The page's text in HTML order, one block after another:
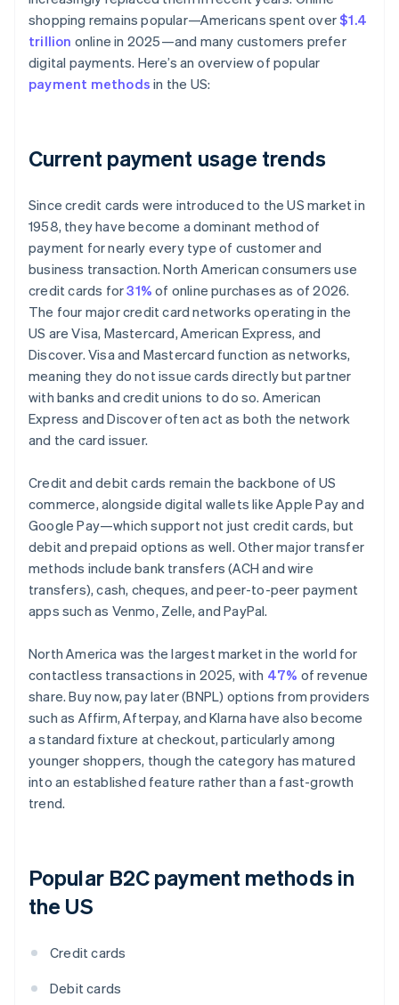
shopping remains popular—Americans spent over$1.4
trillion online in 2025—and many customers prefer
digital payments. Here’s an overview of popular
payment methods in the US:
Current payment usage trends
Since credit cards were introduced to the US market in
1958, they have become a dominant method of
payment for nearly every type of customer and
business transaction. North American consumers use
credit cards for31% of online purchases as of 2026.
The four major credit card networks operating in the
US are Visa, Mastercard, American Express, and
Discover. Visa and Mastercard function as networks,
meaning they do not issue cards directly but partner
with banks and credit unions to do so. American
Express and Discover often act as both the network
and the card issuer.
Credit and debit cards remain the backbone of US
commerce, alongside digital wallets like Apple Pay and
Google Pay—which support not just credit cards, but
debit and prepaid options as well. Other major transfer
methods include bank transfers (ACH and wire
transfers), cash, cheques, and peer-to-peer payment
apps such as Venmo, Zelle, and PayPal.
North America was the largest market in the world for
contactless transactions in 2025, with 47% of revenue
share. Buy now, pay later (BNPL) options from providers
such as Affirm, Afterpay, and Klarna have also become
a standard fixture at checkout, particularly among
younger shoppers, though the category has matured
into an established feature rather than a fast-growth
trend.
Popular B2C payment methods in
the US
Credit cards
Debit cards